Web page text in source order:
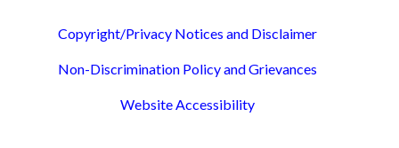
Copyright/Privacy Notices and Disclaimer
Non-Discrimination Policy and Grievances
Website Accessibility